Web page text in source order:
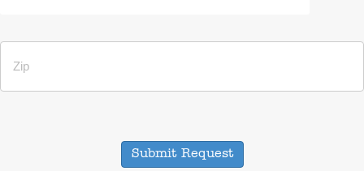
Submit Request